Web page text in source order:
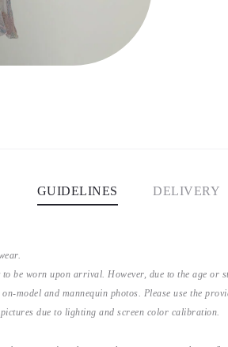
GUIDELINES DELIVERY
be worn upon arrival. However, due to the age or
model and mannequin photos. Please use the
due to lighting and screen color calibration.